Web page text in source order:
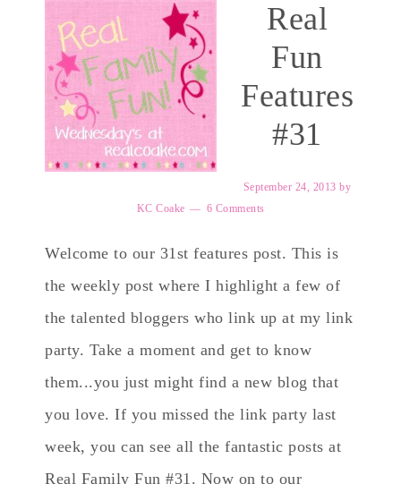
Real
Fun
Features
#31
September 24, 2013 by
KC Coake
6 Comments
Welcome to our 31st features post. This is
the weekly post where I highlight a few of
the talented bloggers who link up at my link
party. Take a moment and get to know
them...you just might find a new blog that
you love. If you missed the link party last
week, you can see all the fantastic posts at
Real Family Fun #31. Now on to our